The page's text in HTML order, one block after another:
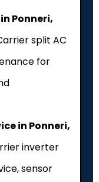
Ponneri,
split AC
for
in Ponneri,
inverter
sensor